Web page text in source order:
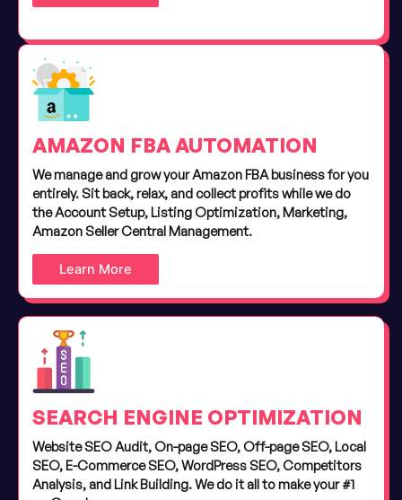
AMAZON FBA AUTOMATION
We manage and grow your Amazon FBA business for you
entirely. Sit back, relax, and collect profits while we do
the Account Setup, Listing Optimization, Marketing,
Amazon Seller Central Management.
Learn More
SEARCH ENGINE OPTIMIZATION
Website SEO Audit, On-page SEO, Off-page SEO, Local
SEO, E-Commerce SEO, WordPress SEO, Competitors
Analysis, and Link Building. We do it all to make your #1